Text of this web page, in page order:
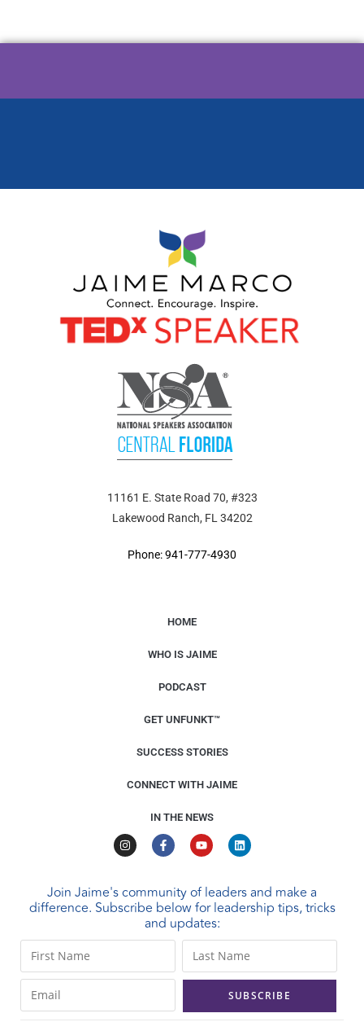
11161 E. State Road 70, #323
Lakewood Ranch, FL 34202
Phone: 941-777-4930
HOME
WHO IS JAIME
PODCAST
GET UNFUNKT™
SUCCESS STORIES
CONNECT WITH JAIME
IN THE NEWS
Join Jaime's community of leaders and make a
difference. Subscribe below for leadership tips, tricks
and updates:
o
s